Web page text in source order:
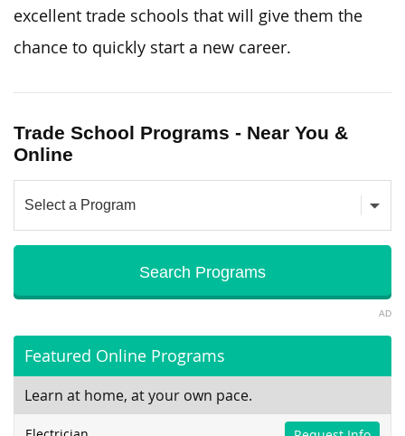
excellent trade schools that will give them the
chance to quickly start a new career.
Trade School Programs - Near You &
Online
AD
Featured Online Programs
Learn at home, at your own pace.